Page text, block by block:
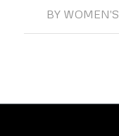
BY